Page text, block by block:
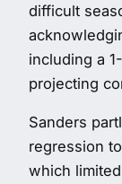
difficult
including a
projecting
Sanders
regression
which